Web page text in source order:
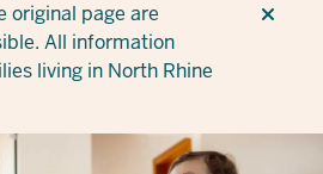
original page are
All information
living in North Rhine